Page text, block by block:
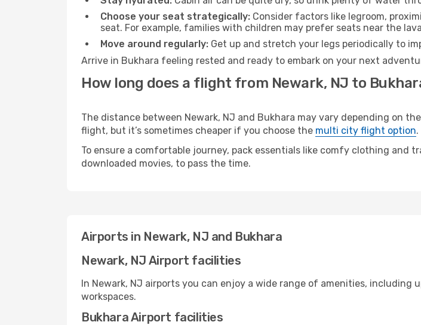
Choose your seat strategically: Consider factors like legroom,
seat. For example, families with children may prefer seats near the
Move around regularly: Get up and stretch your legs periodically to
Arrive in Bukhara feeling rested and ready to embark on your next
How long does a flight from Newark, NJ to
The distance between Newark, NJ and Bukhara may vary depending on
flight, but it’s sometimes cheaper if you choose the multi city flight option.
To ensure a comfortable journey, pack essentials like comfy clothing and
downloaded movies, to pass the time.
Airports in Newark, NJ and Bukhara
Newark, NJ Airport facilities
In Newark, NJ airports you can enjoy a wide range of amenities,
workspaces.
Bukhara Airport facilities